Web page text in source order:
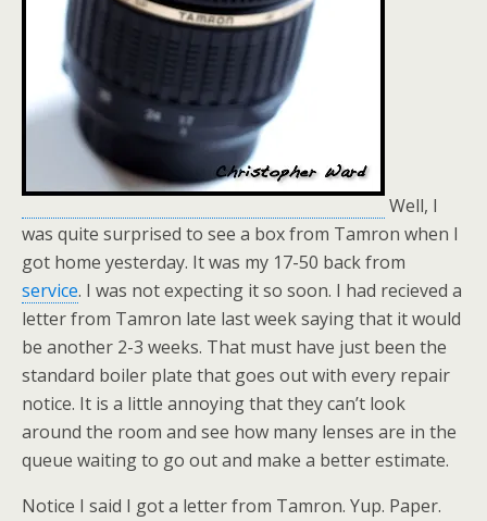
Well, I
was quite surprised to see a box from Tamron when I
got home yesterday. It was my 17-50 back from
service. I was not expecting it so soon. I had recieved a
letter from Tamron late last week saying that it would
be another 2-3 weeks. That must have just been the
standard boiler plate that goes out with every repair
notice. It is a little annoying that they can’t look
around the room and see how many lenses are in the
queue waiting to go out and make a better estimate.
Notice I said I got a letter from Tamron. Yup. Paper.